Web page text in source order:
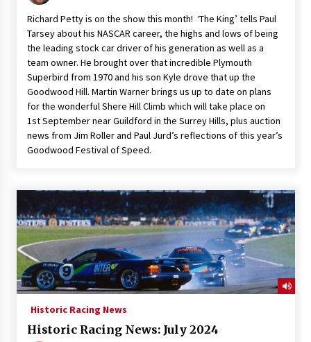
Richard Petty is on the show this month! ‘The King’ tells Paul
Tarsey about his NASCAR career, the highs and lows of being
the leading stock car driver of his generation as well as a
team owner. He brought over that incredible Plymouth
Superbird from 1970 and his son Kyle drove that up the
Goodwood Hill. Martin Warner brings us up to date on plans
for the wonderful Shere Hill Climb which will take place on
1st September near Guildford in the Surrey Hills, plus auction
news from Jim Roller and Paul Jurd’s reflections of this year’s
Goodwood Festival of Speed.
Historic Racing News
Historic Racing News: July 2024